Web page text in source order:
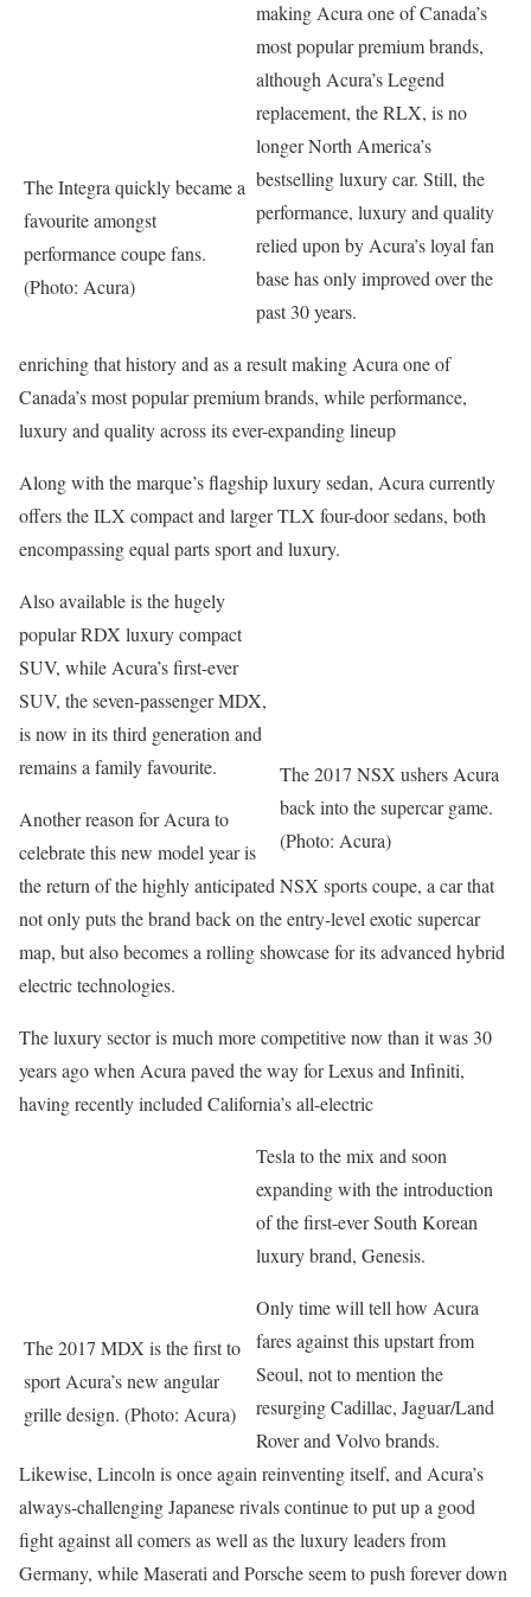
The Integra quickly became a
favourite amongst
performance coupe fans.
(Photo: Acura)
making Acura one of Canada’s
most popular premium brands,
although Acura’s Legend
replacement, the RLX, is no
longer North America’s
bestselling luxury car. Still, the
performance, luxury and quality
relied upon by Acura’s loyal fan
base has only improved over the
past 30 years.
enriching that history and as a result making Acura one of
Canada’s most popular premium brands, while performance,
luxury and quality across its ever-expanding lineup
Along with the marque’s flagship luxury sedan, Acura currently
offers the ILX compact and larger TLX four-door sedans, both
encompassing equal parts sport and luxury.
The 2017 NSX ushers Acura
back into the supercar game.
(Photo: Acura)
Also available is the hugely
popular RDX luxury compact
SUV, while Acura’s first-ever
SUV, the seven-passenger MDX,
is now in its third generation and
remains a family favourite.
Another reason for Acura to
celebrate this new model year is
the return of the highly anticipated NSX sports coupe, a car that
not only puts the brand back on the entry-level exotic supercar
map, but also becomes a rolling showcase for its advanced hybrid
electric technologies.
The luxury sector is much more competitive now than it was 30
years ago when Acura paved the way for Lexus and Infiniti,
having recently included California’s all-electric
The 2017 MDX is the first to
sport Acura’s new angular
grille design. (Photo: Acura)
Tesla to the mix and soon
expanding with the introduction
of the first-ever South Korean
luxury brand, Genesis.
Only time will tell how Acura
fares against this upstart from
Seoul, not to mention the
resurging Cadillac, Jaguar/Land
Rover and Volvo brands.
Likewise, Lincoln is once again reinventing itself, and Acura’s
always-challenging Japanese rivals continue to put up a good
fight against all comers as well as the luxury leaders from
Germany, while Maserati and Porsche seem to push forever down